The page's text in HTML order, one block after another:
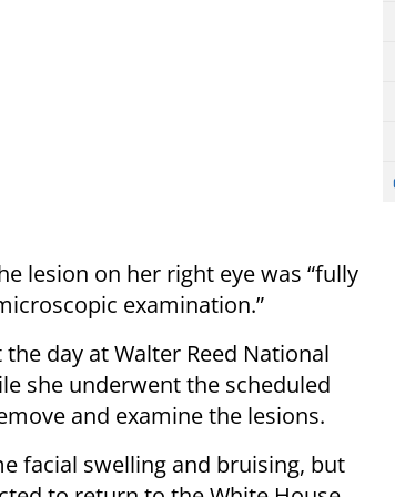
lesion on her right eye was “fully
examination.”
day at Walter Reed National
she underwent the scheduled
and examine the lesions.
facial swelling and bruising, but